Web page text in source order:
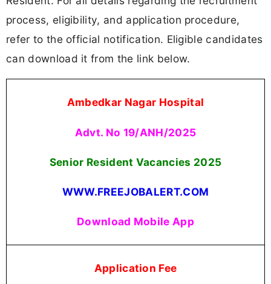
process, eligibility, and application procedure,
refer to the official notification. Eligible candidates
can download it from the link below.
Ambedkar Nagar Hospital
Advt. No 19/ANH/2025
Senior Resident Vacancies 2025
WWW.FREEJOBALERT.COM
Download Mobile App
Application Fee